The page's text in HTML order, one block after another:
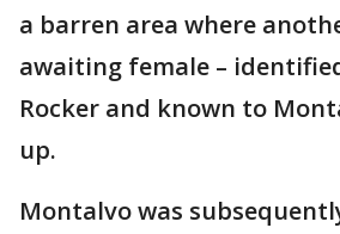
a barren area where
awaiting female –
Rocker and known to
up.
Montalvo was